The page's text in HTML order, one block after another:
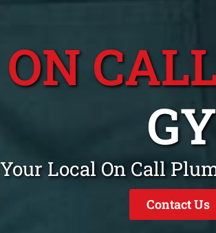
ON
Your Local On Call
Contact Us